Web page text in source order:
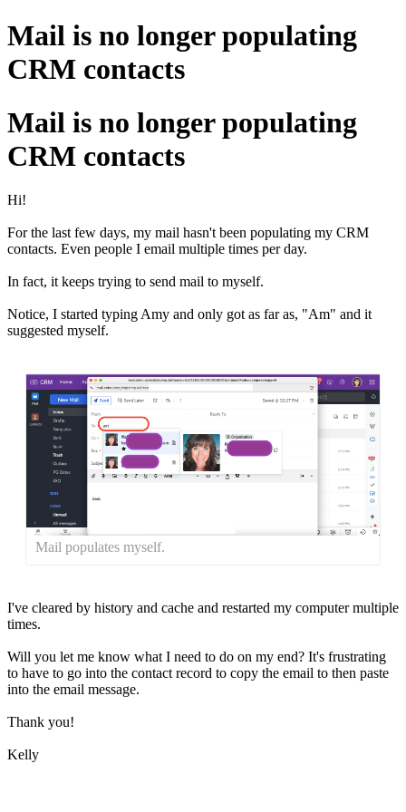
Mail is no longer populating
CRM contacts
Mail is no longer populating
CRM contacts
Hi!
For the last few days, my mail hasn't been populating my CRM
contacts. Even people I email multiple times per day.
In fact, it keeps trying to send mail to myself.
Notice, I started typing Amy and only got as far as, "Am" and it
suggested myself.
Mail populates myself.
I've cleared by history and cache and restarted my computer multiple
times.
Will you let me know what I need to do on my end? It's frustrating
to have to go into the contact record to copy the email to then paste
into the email message.
Thank you!
Kelly